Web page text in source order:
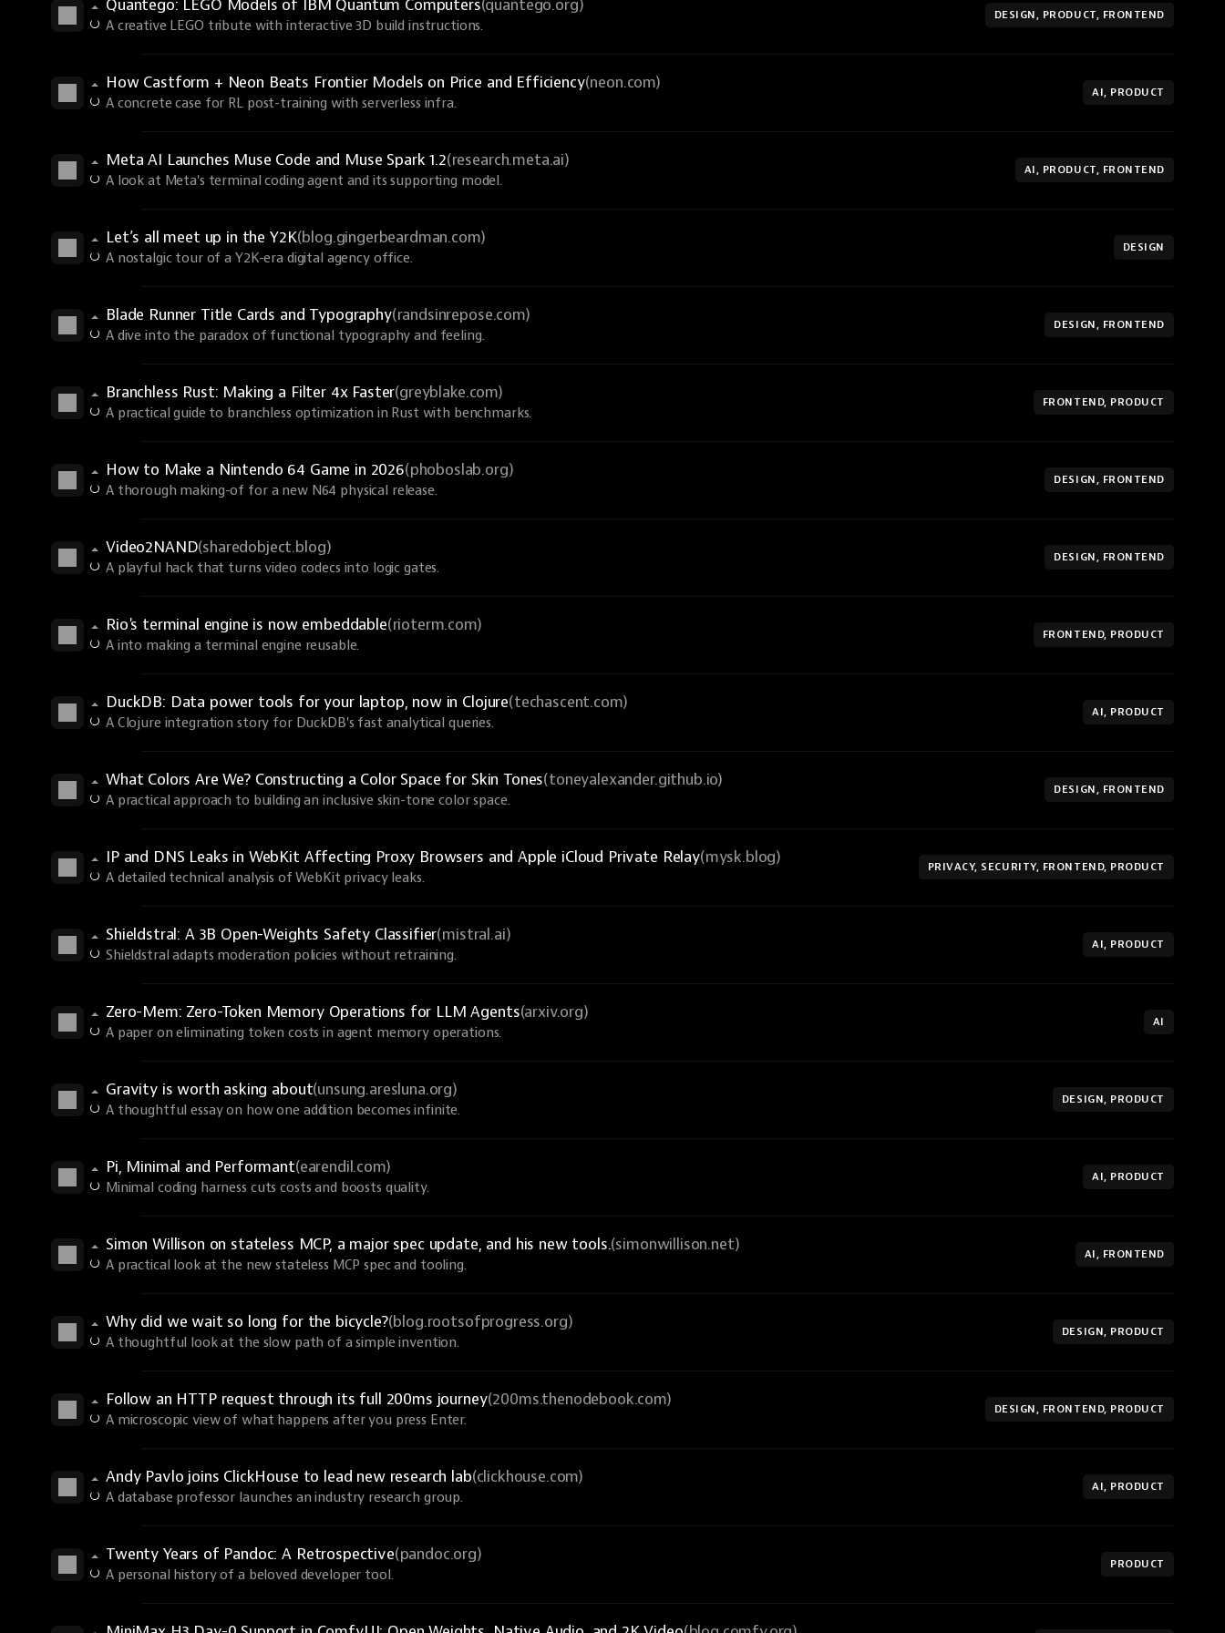
Quantego: LEGO Models of IBM Quantum Computers(quantego.org)
A creative LEGO tribute with interactive 3D build instructions.
DESIGN, PRODUCT, FRONTEND
How Castform + Neon Beats Frontier Models on Price and Efficiency(neon.com)
A concrete case for RL post-training with serverless infra.
AI, PRODUCT
Meta AI Launches Muse Code and Muse Spark 1.2(research.meta.ai)
A look at Meta's terminal coding agent and its supporting model.
AI, PRODUCT, FRONTEND
Let’s all meet up in the Y2K(blog.gingerbeardman.com)
A nostalgic tour of a Y2K-era digital agency office.
DESIGN
Blade Runner Title Cards and Typography(randsinrepose.com)
A dive into the paradox of functional typography and feeling.
DESIGN, FRONTEND
Branchless Rust: Making a Filter 4x Faster(greyblake.com)
A practical guide to branchless optimization in Rust with benchmarks.
FRONTEND, PRODUCT
How to Make a Nintendo 64 Game in 2026(phoboslab.org)
A thorough making-of for a new N64 physical release.
DESIGN, FRONTEND
Video2NAND(sharedobject.blog)
A playful hack that turns video codecs into logic gates.
DESIGN, FRONTEND
Rio's terminal engine is now embeddable(rioterm.com)
A into making a terminal engine reusable.
FRONTEND, PRODUCT
DuckDB: Data power tools for your laptop, now in Clojure(techascent.com)
A Clojure integration story for DuckDB's fast analytical queries.
AI, PRODUCT
What Colors Are We? Constructing a Color Space for Skin Tones(toneyalexander.github.io)
A practical approach to building an inclusive skin-tone color space.
DESIGN, FRONTEND
IP and DNS Leaks in WebKit Affecting Proxy Browsers and Apple iCloud Private Relay(mysk.blog)
A detailed technical analysis of WebKit privacy leaks.
PRIVACY, SECURITY, FRONTEND, PRODUCT
Shieldstral: A 3B Open-Weights Safety Classifier(mistral.ai)
Shieldstral adapts moderation policies without retraining.
AI, PRODUCT
Zero-Mem: Zero-Token Memory Operations for LLM Agents(arxiv.org)
A paper on eliminating token costs in agent memory operations.
AI
Gravity is worth asking about(unsung.aresluna.org)
A thoughtful essay on how one addition becomes infinite.
DESIGN, PRODUCT
Pi, Minimal and Performant(earendil.com)
Minimal coding harness cuts costs and boosts quality.
AI, PRODUCT
Simon Willison on stateless MCP, a major spec update, and his new tools.(simonwillison.net)
A practical look at the new stateless MCP spec and tooling.
AI, FRONTEND
Why did we wait so long for the bicycle?(blog.rootsofprogress.org)
A thoughtful look at the slow path of a simple invention.
DESIGN, PRODUCT
Follow an HTTP request through its full 200ms journey(200ms.thenodebook.com)
A microscopic view of what happens after you press Enter.
DESIGN, FRONTEND, PRODUCT
Andy Pavlo joins ClickHouse to lead new research lab(clickhouse.com)
A database professor launches an industry research group.
AI, PRODUCT
Twenty Years of Pandoc: A Retrospective(pandoc.org)
A personal history of a beloved developer tool.
PRODUCT